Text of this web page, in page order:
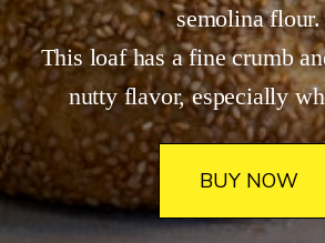
semolina flour.
This loaf has a fine crumb
nutty flavor, especially
BUY NOW